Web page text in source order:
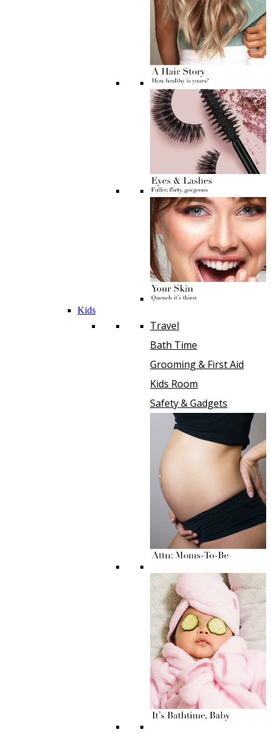
Kids
Travel
Bath Time
Grooming & First Aid
Kids Room
Safety & Gadgets